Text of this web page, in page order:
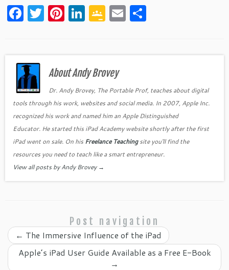
F
a
e
b
o
o
k
T
w
er
Pi
nt
es
t
Li
n
e
dI
n
G
o
gl
e
Cl
as
sr
o
o
m
E
m
l e
About Andy Brovey
Dr. Andy Brovey, The Portable Prof, teaches about digital
tools through his work, websites and social media. In 2007, Apple Inc.
recognized his work and named him an Apple Distinguished
Educator. He started this iPad Academy website shortly after the first
iPad went on sale. On his Freelance Teachingsite you'll find the
resources you need to teach like a smart entrepreneur.
View all posts by Andy Brovey →
Post navigation
← The Immersive Influence of the iPad
Apple’s iPad User Guide Available as a Free E-Book
→